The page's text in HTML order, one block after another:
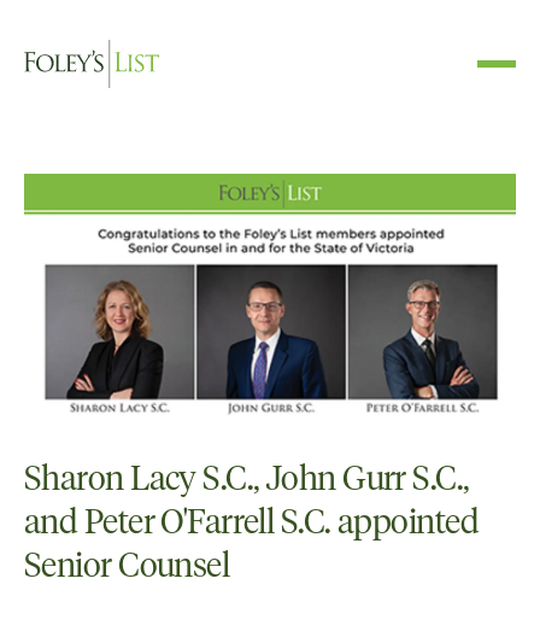
Sharon Lacy S.C., John Gurr S.C.,
and Peter O'Farrell S.C. appointed
Senior Counsel